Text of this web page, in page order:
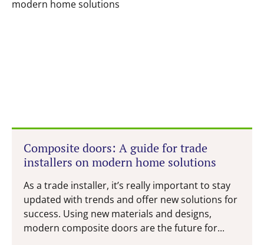
Composite doors: A guide for trade
installers on modern home solutions
As a trade installer, it’s really important to stay
updated with trends and offer new solutions for
success. Using new materials and designs,
modern composite doors are the future for...